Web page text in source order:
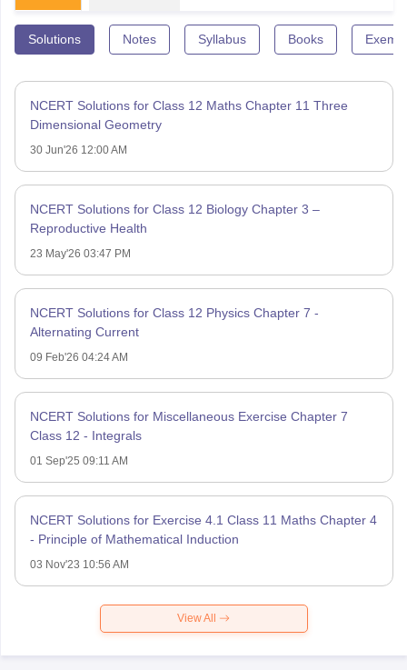
Solutions Notes Syllabus Books
NCERT Solutions for Class 12 Maths Chapter 11 Three
Dimensional Geometry
30 Jun'26 12:00 AM
NCERT Solutions for Class 12 Biology Chapter 3 –
Reproductive Health
23 May'26 03:47 PM
NCERT Solutions for Class 12 Physics Chapter 7 -
Alternating Current
09 Feb'26 04:24 AM
NCERT Solutions for Miscellaneous Exercise Chapter 7
Class 12 - Integrals
01 Sep'25 09:11 AM
NCERT Solutions for Exercise 4.1 Class 11 Maths Chapter 4
- Principle of Mathematical Induction
03 Nov'23 10:56 AM
View All